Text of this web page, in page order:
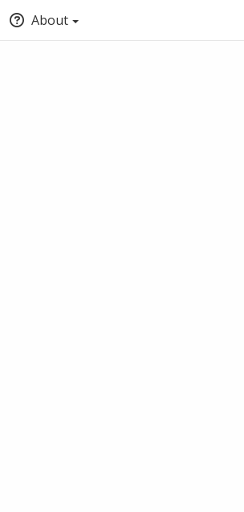
About